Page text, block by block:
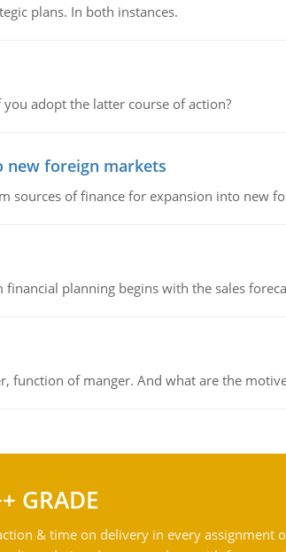
plans. In both instances.
adopt the latter course of action?
new foreign markets
sources of finance for expansion into new
financial planning begins with the sales
function of manger. And what are the
GRADE
& time on delivery in every assignment